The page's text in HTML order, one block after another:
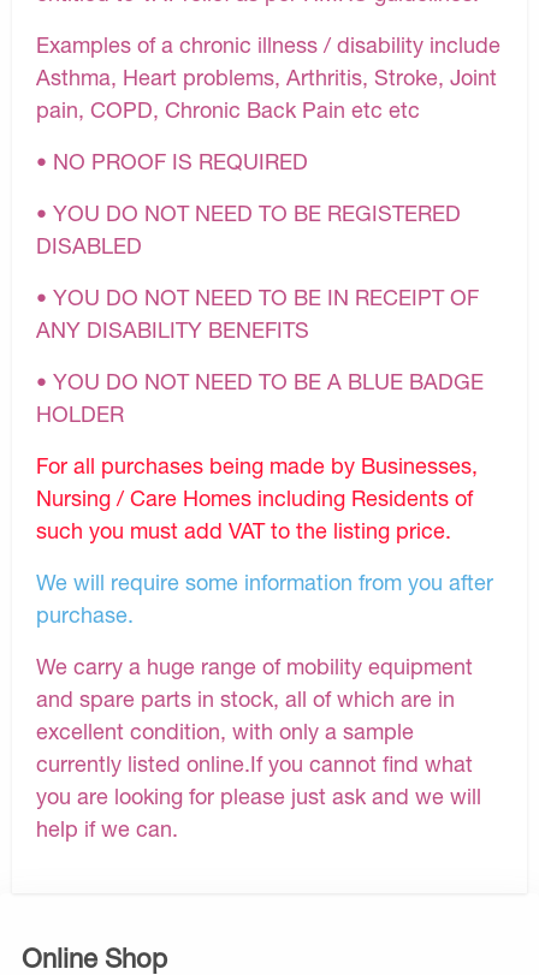
Online Shop
Examples of a chronic illness / disability include
Asthma, Heart problems, Arthritis, Stroke, Joint
pain, COPD, Chronic Back Pain etc etc
• NO PROOF IS REQUIRED
• YOU DO NOT NEED TO BE REGISTERED
DISABLED
• YOU DO NOT NEED TO BE IN RECEIPT OF
ANY DISABILITY BENEFITS
• YOU DO NOT NEED TO BE A BLUE BADGE
HOLDER
For all purchases being made by Businesses,
Nursing / Care Homes including Residents of
such you must add VAT to the listing price.
We will require some information from you after
purchase.
We carry a huge range of mobility equipment
and spare parts in stock, all of which are in
excellent condition, with only a sample
currently listed online.If you cannot find what
you are looking for please just ask and we will
help if we can.